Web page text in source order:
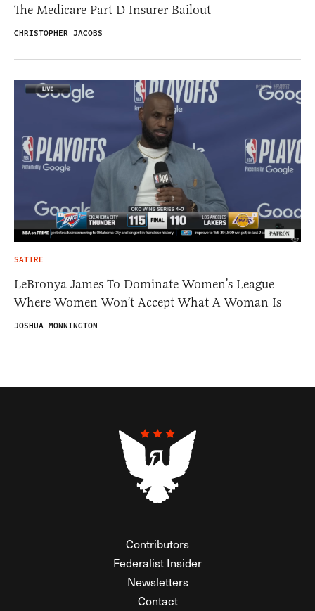
The Medicare Part D Insurer Bailout
CHRISTOPHER JACOBS
SATIRE
LeBronya James To Dominate Women’s League
Where Women Won’t Accept What A Woman Is
JOSHUA MONNINGTON
Contributors
Federalist Insider
Newsletters
Contact